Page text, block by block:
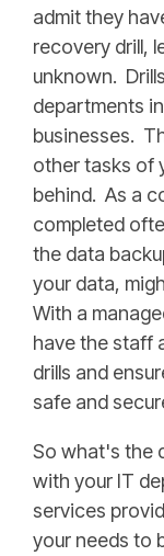
admit they
recovery drill,
unknown.
departments
businesses.
other tasks of
behind. As a
completed
the data
your data,
With a
have the staff
drills and
safe and
So what's the
with your IT
services
your needs to